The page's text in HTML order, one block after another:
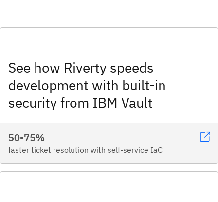
See how Riverty speeds
development with built-in
security from IBM Vault
50-75%
faster ticket resolution with self-service IaC